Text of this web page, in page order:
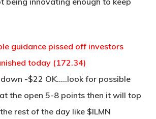
guidance pissed off investors
today (172.34)
-$22 OK…..look for possible
the open 5-8 points then it will top
rest of the day like $ILMN